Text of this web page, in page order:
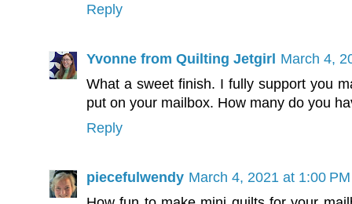
Reply
Yvonne from Quilting Jetgirl March 4,
What a sweet finish. I fully support you
put on your mailbox. How many do you
Reply
piecefulwendy March 4, 2021 at 1:00 PM